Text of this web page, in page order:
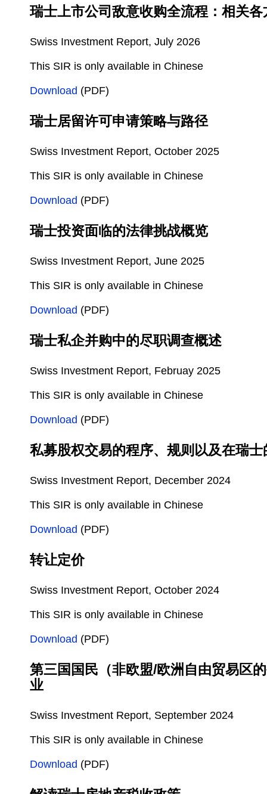
瑞士上市公司敌意收购全流程：相关
Swiss Investment Report, July 2026
This SIR is only available in Chinese
Download (PDF)
瑞士居留许可申请策略与路径
Swiss Investment Report, October 2025
This SIR is only available in Chinese
Download (PDF)
瑞士投资面临的法律挑战概览
Swiss Investment Report, June 2025
This SIR is only available in Chinese
Download (PDF)
瑞士私企并购中的尽职调查概述
Swiss Investment Report, Februay 2025
This SIR is only available in Chinese
Download (PDF)
私募股权交易的程序、规则以及在瑞
Swiss Investment Report, December 2024
This SIR is only available in Chinese
Download (PDF)
转让定价
Swiss Investment Report, October 2024
This SIR is only available in Chinese
Download (PDF)
第三国国民（非欧盟/欧洲自由贸易区
业
Swiss Investment Report, September 2024
This SIR is only available in Chinese
Download (PDF)